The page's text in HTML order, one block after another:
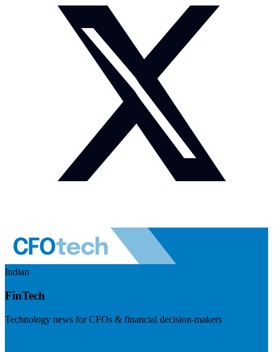
Indian
FinTech
Technology news for CFOs & financial decision-makers